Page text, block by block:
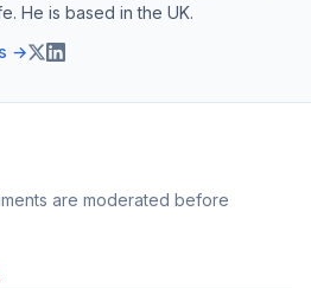
He is based in the UK.
→
are moderated before